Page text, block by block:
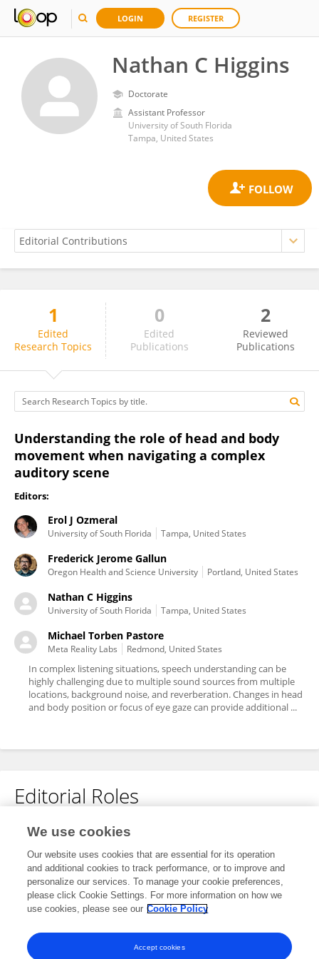
LOGIN REGISTER
Nathan C Higgins
Doctorate
Assistant Professor
University of South Florida
Tampa, United States
Nathan Higgins
1
Edited
Research Topics
0
Edited
Publications
2
Reviewed
Publications
Understanding the role of head and body
movement when navigating a complex
auditory scene
Editors:
Erol J Ozmeral
University of South Florida Tampa, United States
Frederick Jerome Gallun
Oregon Health and Science University Portland, United States
Nathan C Higgins
University of South Florida Tampa, United States
Michael Torben Pastore
Meta Reality Labs Redmond, United States
In complex listening situations, speech understanding can be
highly challenging due to multiple sound sources from multiple
locations, background noise, and reverberation. Changes in head
and body position or focus of eye gaze can provide additional ...
Editorial Roles
Review Editor for
Perception Science
Frontiers inNeuroscience
Open for submissions
We use cookies
Our website uses cookies that are essential for its operation
and additional cookies to track performance, or to improve and
personalize our services. To manage your cookie preferences,
please click Cookie Settings. For more information on how we
use cookies, please see our Cookie Policy
Accept cookies